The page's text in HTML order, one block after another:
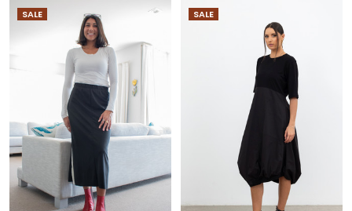
SALE SALE